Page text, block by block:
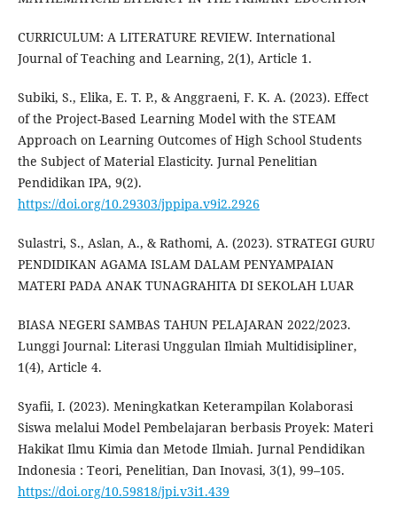
CURRICULUM: A LITERATURE REVIEW. International
Journal of Teaching and Learning, 2(1), Article 1.
Subiki, S., Elika, E. T. P., & Anggraeni, F. K. A. (2023). Effect
of the Project-Based Learning Model with the STEAM
Approach on Learning Outcomes of High School Students
the Subject of Material Elasticity. Jurnal Penelitian
Pendidikan IPA, 9(2).
https://doi.org/10.29303/jppipa.v9i2.2926
Sulastri, S., Aslan, A., & Rathomi, A. (2023). STRATEGI GURU
PENDIDIKAN AGAMA ISLAM DALAM PENYAMPAIAN
MATERI PADA ANAK TUNAGRAHITA DI SEKOLAH LUAR
BIASA NEGERI SAMBAS TAHUN PELAJARAN 2022/2023.
Lunggi Journal: Literasi Unggulan Ilmiah Multidisipliner,
1(4), Article 4.
Syafii, I. (2023). Meningkatkan Keterampilan Kolaborasi
Siswa melalui Model Pembelajaran berbasis Proyek: Materi
Hakikat Ilmu Kimia dan Metode Ilmiah. Jurnal Pendidikan
Indonesia : Teori, Penelitian, Dan Inovasi, 3(1), 99–105.
https://doi.org/10.59818/jpi.v3i1.439